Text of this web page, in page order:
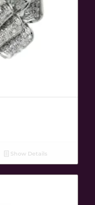
Show Details